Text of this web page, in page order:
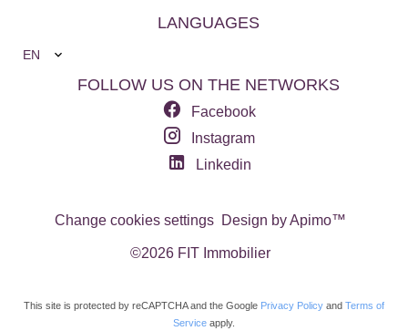
LANGUAGES
EN
FOLLOW US ON THE NETWORKS
Facebook
Instagram
Linkedin
Change cookies settings Design byApimo™
©2026 FIT Immobilier
This site is protected by reCAPTCHA and the Google Privacy Policy and Terms of
Service apply.